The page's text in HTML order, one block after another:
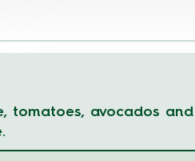
tomatoes, avocados and